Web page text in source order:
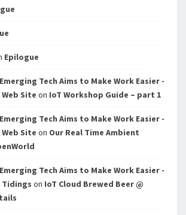
Epilogue
Tech Aims to Make Work Easier -
Site on IoT Workshop Guide – part 1
Tech Aims to Make Work Easier -
Site on Our Real Time Ambient
Tech Aims to Make Work Easier -
Tidings on IoT Cloud Brewed Beer @